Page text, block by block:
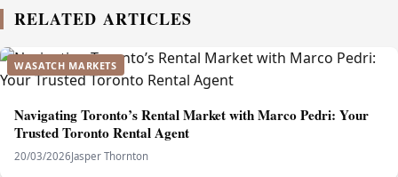
RELATED ARTICLES
WASATCH MARKETS
Navigating Toronto’s Rental Market with Marco Pedri: Your
Trusted Toronto Rental Agent
20/03/2026Jasper Thornton